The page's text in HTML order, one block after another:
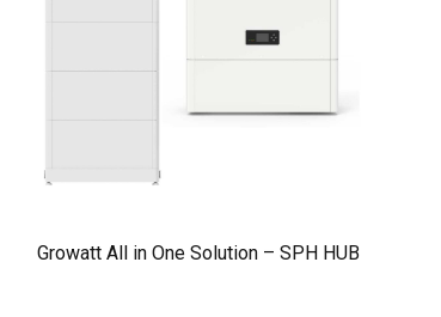
Growatt All in One Solution – SPH HUB